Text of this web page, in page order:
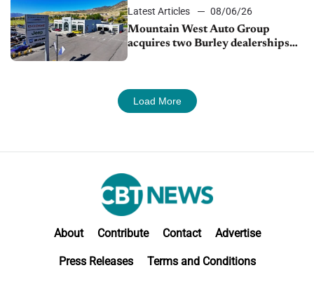
Latest Articles
08/06/26
Mountain West Auto Group
acquires two Burley dealerships
Load More
About Contribute Contact Advertise
Press Releases Terms and Conditions